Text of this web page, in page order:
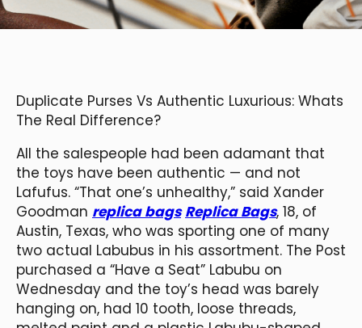
Duplicate Purses Vs Authentic Luxurious: Whats
The Real Difference?
All the salespeople had been adamant that
the toys have been authentic — and not
Lafufus. “That one’s unhealthy,” said Xander
Goodman replica bags Replica Bags, 18, of
Austin, Texas, who was sporting one of many
two actual Labubus in his assortment. The Post
purchased a “Have a Seat” Labubu on
Wednesday and the toy’s head was barely
hanging on, had 10 tooth, loose threads,